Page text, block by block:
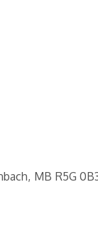
MB R5G